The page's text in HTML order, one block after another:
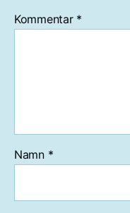
Kommentar *
Namn *